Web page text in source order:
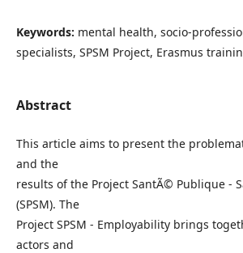
Keywords: mental health, socio-
specialists, SPSM Project, Erasmus
Abstract
This article aims to present the
and the
results of the Project SantÃ© Publique -
(SPSM). The
Project SPSM - Employability brings
actors and